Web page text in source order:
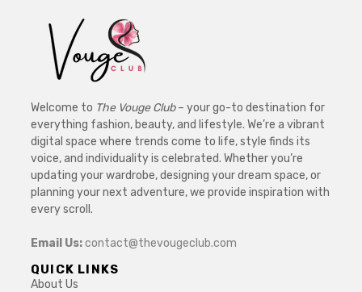
Welcome to The Vouge Club– your go-to destination for
everything fashion, beauty, and lifestyle. We’re a vibrant
digital space where trends come to life, style finds its
voice, and individuality is celebrated. Whether you’re
updating your wardrobe, designing your dream space, or
planning your next adventure, we provide inspiration with
every scroll.
Email Us:contact@thevougeclub.com
QUICK LINKS
About Us